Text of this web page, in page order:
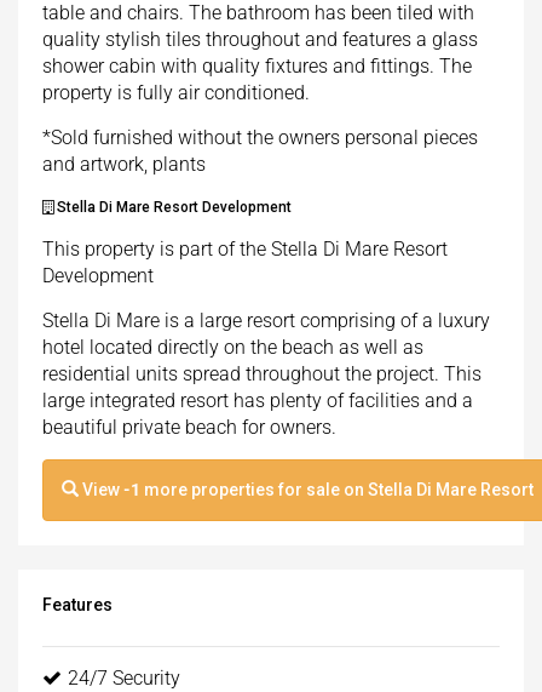
table and chairs. The bathroom has been tiled with
quality stylish tiles throughout and features a glass
shower cabin with quality fixtures and fittings. The
property is fully air conditioned.
*Sold furnished without the owners personal pieces
and artwork, plants
Stella Di Mare Resort Development
This property is part of the Stella Di Mare Resort
Development
Stella Di Mare is a large resort comprising of a luxury
hotel located directly on the beach as well as
residential units spread throughout the project. This
large integrated resort has plenty of facilities and a
beautiful private beach for owners.
View-1 more properties for sale on Stella Di Mare Resort
Features
24/7 Security